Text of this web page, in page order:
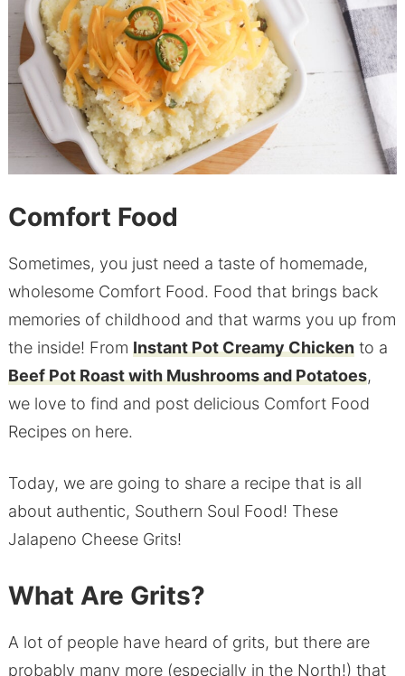
Comfort Food
Sometimes, you just need a taste of homemade,
wholesome Comfort Food. Food that brings back
memories of childhood and that warms you up from
the inside! From Instant Pot Creamy Chickento a
Beef Pot Roast with Mushrooms and Potatoes,
we love to find and post delicious Comfort Food
Recipes on here.
Today, we are going to share a recipe that is all
about authentic, Southern Soul Food! These
Jalapeno Cheese Grits!
What Are Grits?
A lot of people have heard of grits, but there are
probably many more (especially in the North!) that